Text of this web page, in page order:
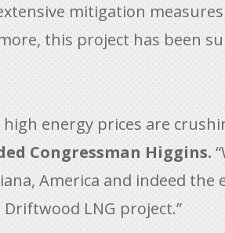
mitigation
this project has been
energy prices are
Congressman Higgins.
America and indeed
LNG project.”